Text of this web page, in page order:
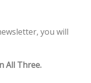
you will
All Three.